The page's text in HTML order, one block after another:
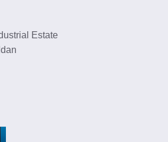
Estate